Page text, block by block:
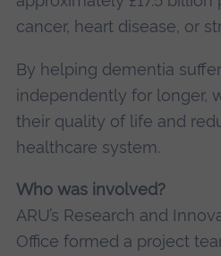
cancer, heart disease, or
By helping dementia
independently for longer,
their quality of life and
healthcare system.
Who was involved?
ARU’s Research and
Office formed a project